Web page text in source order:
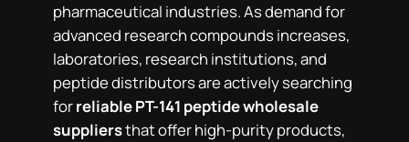
pharmaceutical industries. As demand for
advanced research compounds increases,
laboratories, research institutions, and
peptide distributors are actively searching
forreliable PT-141 peptide wholesale
suppliersthat offer high-purity products,